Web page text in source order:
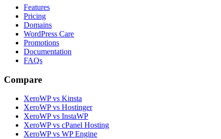
Features
Pricing
Domains
WordPress Care
Promotions
Documentation
FAQs
Compare
XeroWP vs Kinsta
XeroWP vs Hostinger
XeroWP vs InstaWP
XeroWP vs cPanel Hosting
XeroWP vs WP Engine